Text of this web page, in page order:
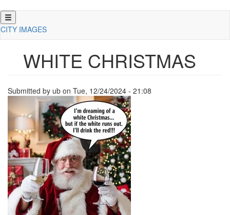
Skip
to
CITY IMAGES
WHITE CHRISTMAS
Submitted by ub on Tue, 12/24/2024 - 21:08